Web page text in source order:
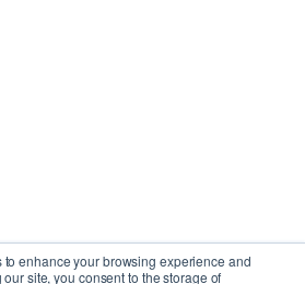
enhance your browsing experience and
site, you consent to the storage of